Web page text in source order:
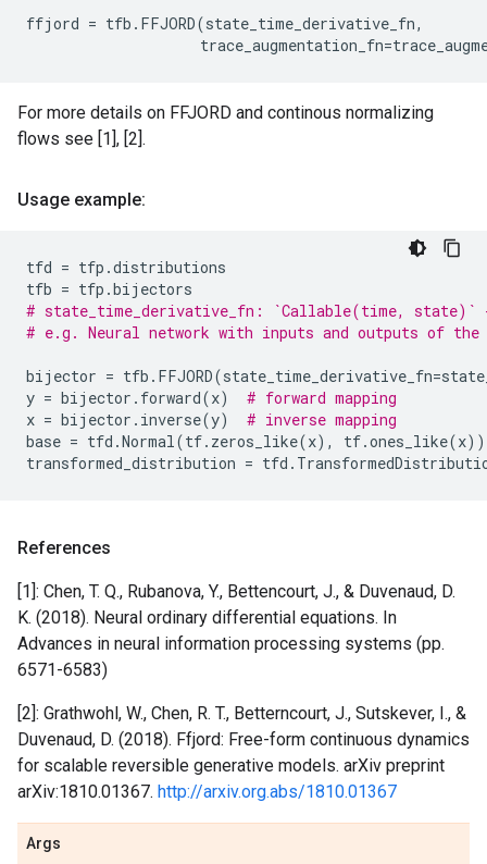
ffjord = tfb . FFJORD(state_time_derivative_fn,
trace_augmentation_fn=
For more details on FFJORD and continous normalizing
flows see [1], [2].
Usage example:
tfd = tfp .distributions
tfb = tfp .bijectors
# state_time_derivative_fn: `Callable(time, state)`
# e.g. Neural network with inputs and outputs of the
bijector = tfb . FFJORD(state_time_derivative_fn=
y = bijector . forward(x)
# forward mapping
x = bijector . inverse(y)
# inverse mapping
base = tfd .Normal(tf. zeros_like(x), tf.ones_like(x))
transformed_distribution = tfd .
References
[1]: Chen, T. Q., Rubanova, Y., Bettencourt, J., & Duvenaud, D.
K. (2018). Neural ordinary differential equations. In
Advances in neural information processing systems (pp.
6571-6583)
[2]: Grathwohl, W., Chen, R. T., Betterncourt, J., Sutskever, I., &
Duvenaud, D. (2018). Ffjord: Free-form continuous dynamics
for scalable reversible generative models. arXiv preprint
arXiv:1810.01367. http://arxiv.org.abs/1810.01367
Args